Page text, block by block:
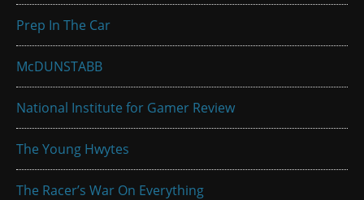
Prep In The Car
McDUNSTABB
National Institute for Gamer Review
The Young Hwytes
The Racer’s War On Everything